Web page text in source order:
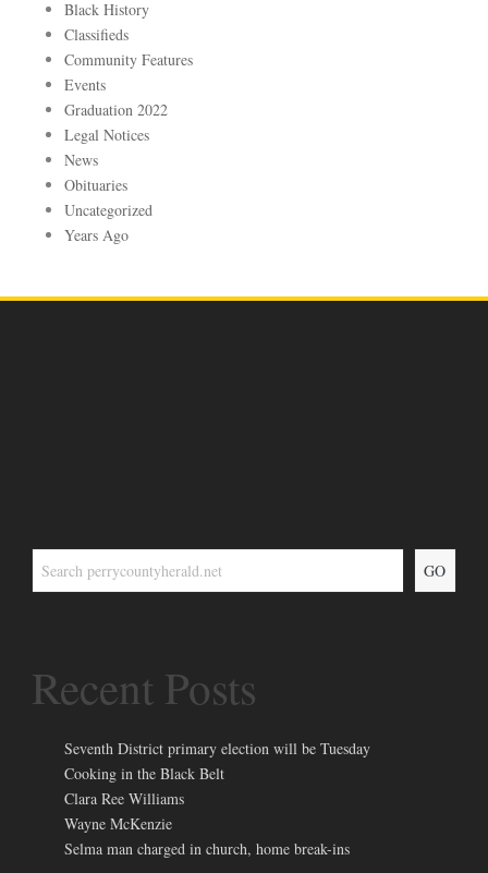
Black History
Classifieds
Community Features
Events
Graduation 2022
Legal Notices
News
Obituaries
Uncategorized
Years Ago
GO
Recent Posts
Seventh District primary election will be Tuesday
Cooking in the Black Belt
Clara Ree Williams
Wayne McKenzie
Selma man charged in church, home break-ins